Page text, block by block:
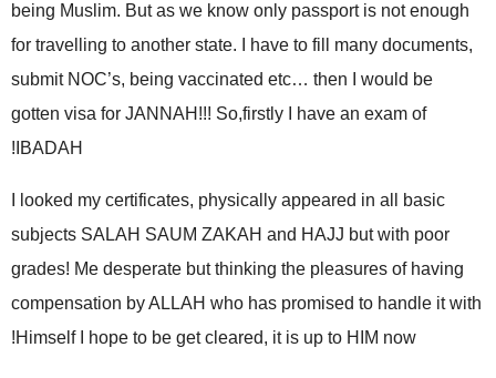
being Muslim. But as we know only passport is not enough
for travelling to another state. I have to fill many documents,
submit NOC’s, being vaccinated etc… then I would be
gotten visa for JANNAH!!! So,firstly I have an exam of
IBADAH!
I looked my certificates, physically appeared in all basic
subjects SALAH SAUM ZAKAH and HAJJ but with poor
grades! Me desperate but thinking the pleasures of having
compensation by ALLAH who has promised to handle it with
Himself I hope to be get cleared, it is up to HIM now!